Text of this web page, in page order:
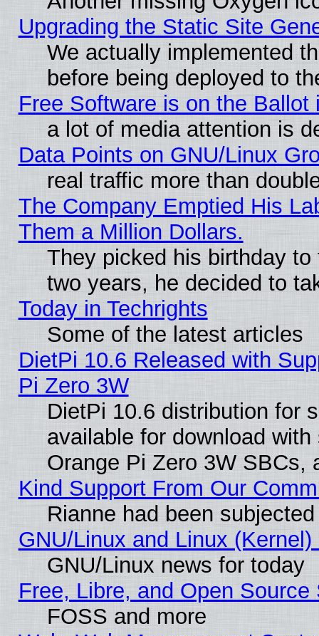
Upgrading the Static Site
We actually implemented
before being deployed to
Free Software is on the Ballot
a lot of media attention is
Data Points on GNU/Linux
real traffic more than
The Company Emptied His
Them a Million Dollars.
They picked his birthday
two years, he decided to
Today in Techrights
Some of the latest articles
DietPi 10.6 Released with
Pi Zero 3W
DietPi 10.6 distribution for
available for download
Orange Pi Zero 3W SBCs,
Kind Support From Our
Rianne had been
GNU/Linux and Linux
GNU/Linux news for today
Free, Libre, and Open
FOSS and more